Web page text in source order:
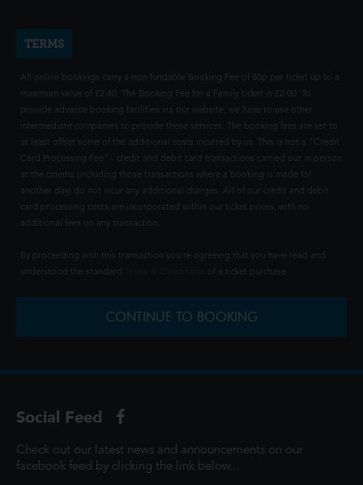
TERMS
All online bookings carry a non-fundable Booking Fee of 80p per ticket up to a
maximum value of £2.40. The Booking Fee for a Family ticket is £2.00. To
provide advance booking facilities via our website, we have to use other
intermediate companies to provide these services. The booking fees are set to
at least offset some of the additional costs incurred by us. This is not a "Credit
Card Processing Fee" - credit and debit card transactions carried out in person
at the cinema (including those transactions where a booking is made for
another day) do not incur any additional charges. All of our credit and debit
card processing costs are incorporated within our ticket prices, with no
additional fees on any transaction.
By proceeding with this transaction you're agreeing that you have read and
understood the standard
of a ticket purchase.
CONTINUE TO BOOKING
Social Feed
Check out our latest news and announcements on our
facebook feed by clicking the link below...